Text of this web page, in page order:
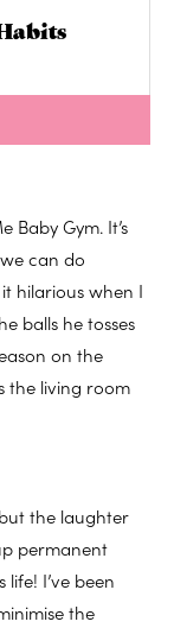
Gym. It’s
can do
hilarious when I
balls he tosses
on the
the living room
the laughter
permanent
life! I’ve been
the